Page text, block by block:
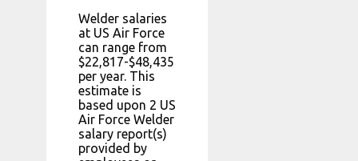
Welder salaries
at US Air Force
can range from
$22,817-$48,435
per year. This
estimate is
based upon 2 US
Air Force Welder
salary report(s)
provided by